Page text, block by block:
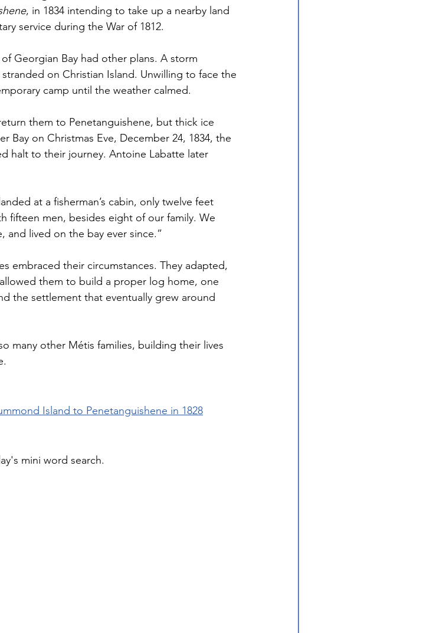
, in 1834 intending to take up a nearby land
service during the War of 1812.
Georgian Bay had other plans. A storm
on Christian Island. Unwilling to face the
camp until the weather calmed.
them to Penetanguishene, but thick ice
Bay on Christmas Eve, December 24, 1834, the
halt to their journey. Antoine Labatte later
at a fisherman’s cabin, only twelve feet
fifteen men, besides eight of our family. We
and lived on the bay ever since.”
embraced their circumstances. They adapted,
them to build a proper log home, one
the settlement that eventually grew around
many other Métis families, building their lives
Island to Penetanguishene in 1828
mini word search.